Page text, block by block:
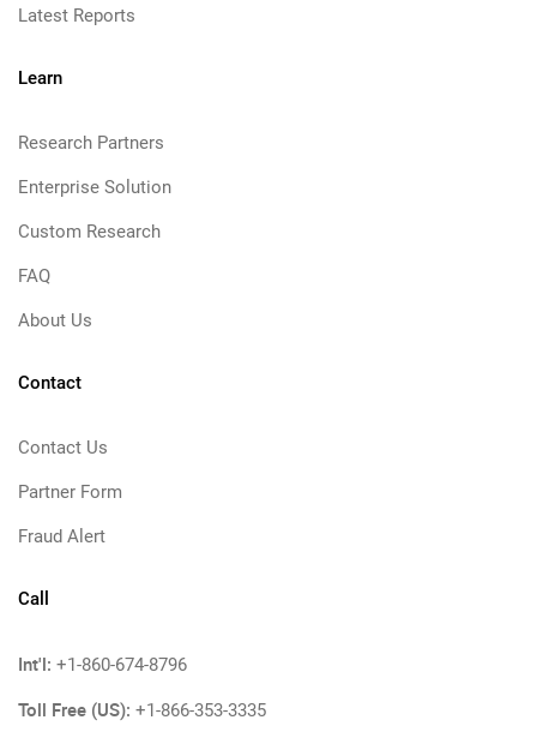
Latest Reports
Learn
Research Partners
Enterprise Solution
Custom Research
FAQ
About Us
Contact
Contact Us
Partner Form
Fraud Alert
Call
Int'l: +1-860-674-8796
Toll Free (US): +1-866-353-3335